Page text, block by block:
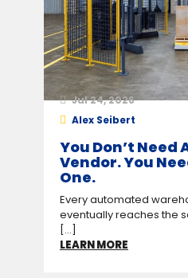
Jul 24, 2026
Alex Seibert
You Don’t Need
Vendor. You
One.
Every automated
eventually reaches the
[...]
LEARN MORE